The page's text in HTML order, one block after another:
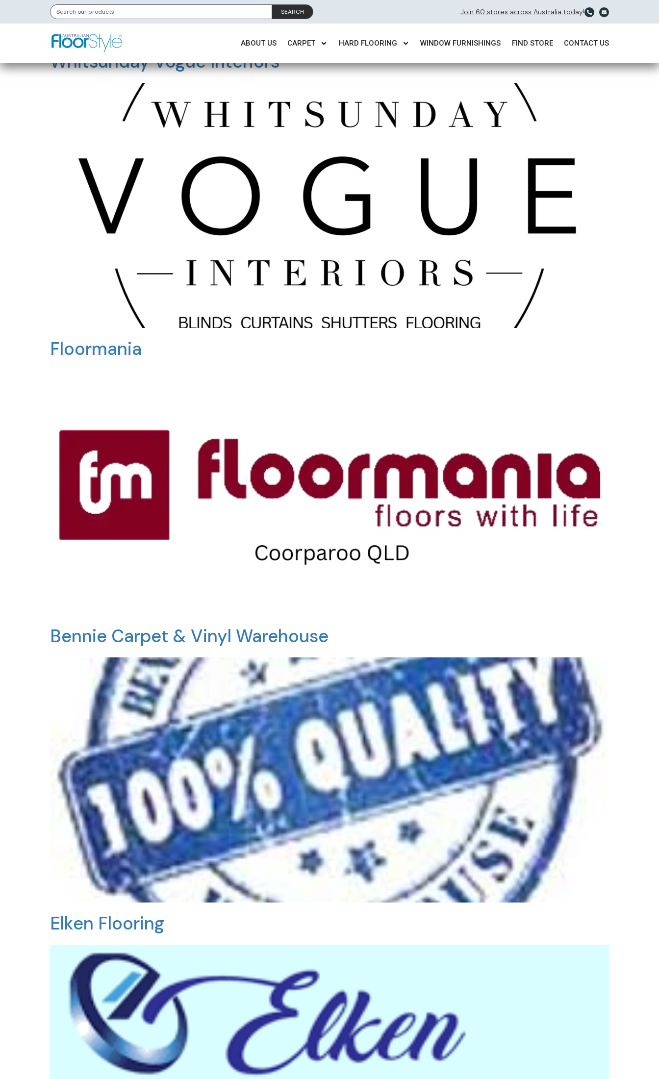
SEARCH Join 60 stores across Australia today!
ABOUT US CARPET HARD FLOORING WINDOW FURNISHINGS FIND STORE CONTACT US
Store Category:QLD
Whitsunday Vogue Interiors
Floormania
Bennie Carpet & Vinyl Warehouse
Elken Flooring